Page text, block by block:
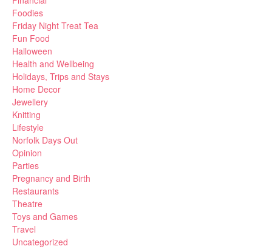
Foodies
Friday Night Treat Tea
Fun Food
Halloween
Health and Wellbeing
Holidays, Trips and Stays
Home Decor
Jewellery
Knitting
Lifestyle
Norfolk Days Out
Opinion
Parties
Pregnancy and Birth
Restaurants
Theatre
Toys and Games
Travel
Uncategorized